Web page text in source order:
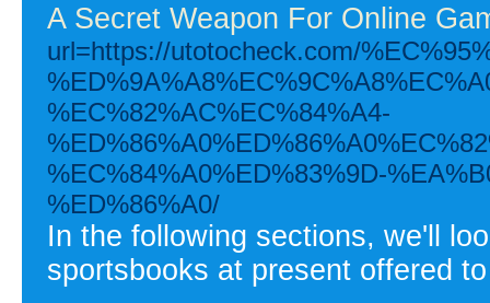
A Secret Weapon For Online
url=https://utotocheck.com/
%EC%82%AC%EC%84%A4-
%EC%84%A0%ED%83%9D-
%ED%86%A0/
In the following sections, we'll
sportsbooks at present offered